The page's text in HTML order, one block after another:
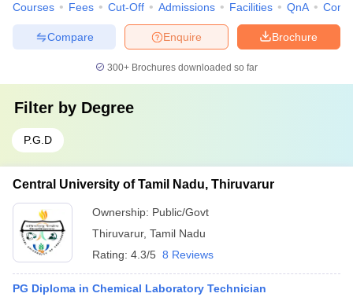
Courses Fees Cut-Off Admissions Facilities QnA
Brochure
Enquire
Compare
300+ Brochures downloaded so far
Filter by Degree
P.G.D
Central University of Tamil Nadu, Thiruvarur
Ownership: Public/Govt
Thiruvarur, Tamil Nadu
Rating: 4.3/5 8 Reviews
PG Diploma in Chemical Laboratory Technician